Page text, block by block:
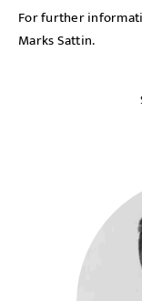
For further
Marks Sattin.